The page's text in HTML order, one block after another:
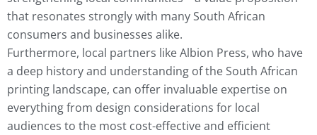
that resonates strongly with many South African
consumers and businesses alike.
Furthermore, local partners like Albion Press, who have
a deep history and understanding of the South African
printing landscape, can offer invaluable expertise on
everything from design considerations for local
audiences to the most cost-effective and efficient